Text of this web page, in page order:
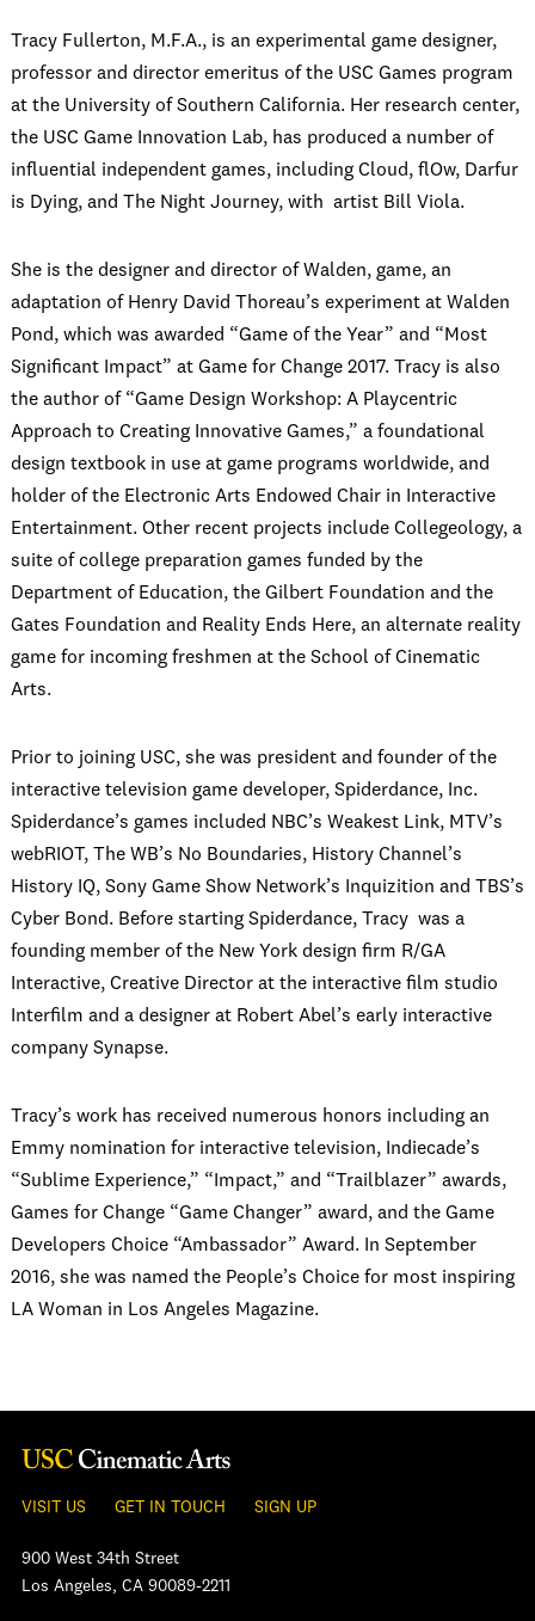
Tracy Fullerton, M.F.A., is an experimental game designer,
professor and director emeritus of the USC Games program
at the University of Southern California. Her research center,
the USC Game Innovation Lab, has produced a number of
influential independent games, including Cloud, flOw, Darfur
is Dying, and The Night Journey, with artist Bill Viola.
She is the designer and director of Walden, game, an
adaptation of Henry David Thoreau’s experiment at Walden
Pond, which was awarded “Game of the Year” and “Most
Significant Impact” at Game for Change 2017. Tracy is also
the author of “Game Design Workshop: A Playcentric
Approach to Creating Innovative Games,” a foundational
design textbook in use at game programs worldwide, and
holder of the Electronic Arts Endowed Chair in Interactive
Entertainment. Other recent projects include Collegeology, a
suite of college preparation games funded by the
Department of Education, the Gilbert Foundation and the
Gates Foundation and Reality Ends Here, an alternate reality
game for incoming freshmen at the School of Cinematic
Arts.
Prior to joining USC, she was president and founder of the
interactive television game developer, Spiderdance, Inc.
Spiderdance’s games included NBC’s Weakest Link, MTV’s
webRIOT, The WB’s No Boundaries, History Channel’s
History IQ, Sony Game Show Network’s Inquizition and TBS’s
Cyber Bond. Before starting Spiderdance, Tracy was a
founding member of the New York design firm R/GA
Interactive, Creative Director at the interactive film studio
Interfilm and a designer at Robert Abel’s early interactive
company Synapse.
Tracy’s work has received numerous honors including an
Emmy nomination for interactive television, Indiecade’s
“Sublime Experience,” “Impact,” and “Trailblazer” awards,
Games for Change “Game Changer” award, and the Game
Developers Choice “Ambassador” Award. In September
2016, she was named the People’s Choice for most inspiring
LA Woman in Los Angeles Magazine.
VISIT US GET IN TOUCH SIGN UP
900 West 34th Street
Los Angeles, CA 90089-2211